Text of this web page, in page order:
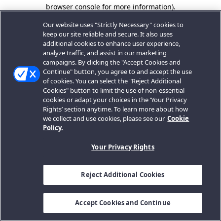
browser console for more information).
Our website uses "Strictly Necessary" cookies to
keep our site reliable and secure. It also uses
additional cookies to enhance user experience,
analyze traffic, and assist in our marketing
campaigns. By clicking the "Accept Cookies and
Continue" button, you agree to and accept the use
of cookies. You can select the "Reject Additional
Cookies" button to limit the use of non-essential
cookies or adapt your choices in the ‘Your Privacy
Rights’ section anytime. To learn more about how
we collect and use cookies, please see our Cookie
Policy.
Your Privacy Rights
Reject Additional Cookies
Accept Cookies and Continue